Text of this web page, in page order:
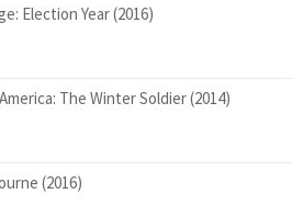
Election Year (2016)
The Winter Soldier (2014)
(2016)